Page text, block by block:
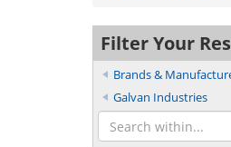
Filter Your
Brands &
Galvan Industries